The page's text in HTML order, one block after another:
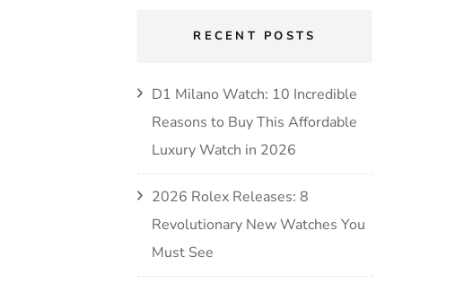
RECENT POSTS
D1 Milano Watch: 10 Incredible
Reasons to Buy This Affordable
Luxury Watch in 2026
2026 Rolex Releases: 8
Revolutionary New Watches You
Must See